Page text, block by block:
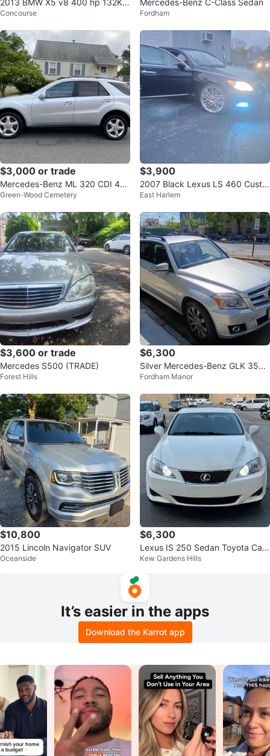
2013 BMW X5 v8 400 hp 132K
MILES VERY CLEAN
Concourse
Mercedes-Benz C-Class Sedan
Fordham
$3,000 or trade
Mercedes-Benz ML 320 CDI 4M
ATIC
Green-Wood Cemetery
$3,900
2007 Black Lexus LS 460 Custo
m Wheels
East Harlem
$3,600 or trade
Mercedes S500 (TRADE)
Forest Hills
$6,300
Silver Mercedes-Benz GLK 350
4MATIC SUV
Fordham Manor
$10,800
2015 Lincoln Navigator SUV
Oceanside
$6,300
Lexus IS 250 Sedan Toyota Cam
ry Corolla
Kew Gardens Hills
It’s easier in the apps
Download the Karrot app